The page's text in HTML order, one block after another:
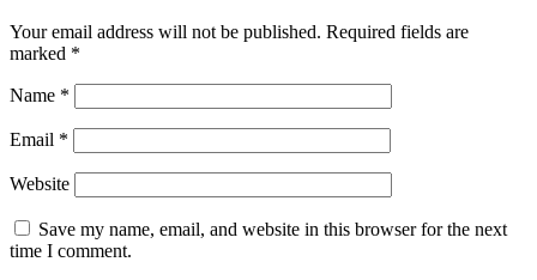
Your email address will not be published. Required fields are
marked *
Name *
Email *
Website
Save my name, email, and website in this browser for the next
time I comment.